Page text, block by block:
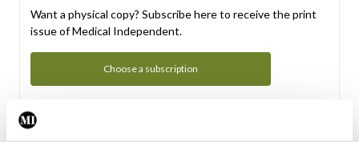
Want a physical copy? Subscribe here to receive the print
issue of Medical Independent.
Choose a subscription